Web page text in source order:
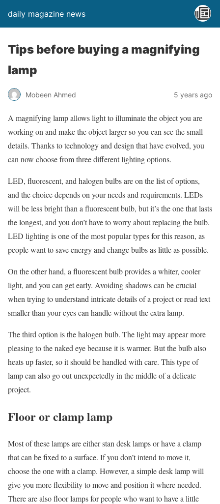
daily magazine news
Tips before buying a magnifying
lamp
Mobeen Ahmed 5 years ago
A magnifying lamp allows light to illuminate the object you are
working on and make the object larger so you can see the small
details. Thanks to technology and design that have evolved, you
can now choose from three different lighting options.
LED, fluorescent, and halogen bulbs are on the list of options,
and the choice depends on your needs and requirements. LEDs
will be less bright than a fluorescent bulb, but it’s the one that lasts
the longest, and you don’t have to worry about replacing the bulb.
LED lighting is one of the most popular types for this reason, as
people want to save energy and change bulbs as little as possible.
On the other hand, a fluorescent bulb provides a whiter, cooler
light, and you can get early. Avoiding shadows can be crucial
when trying to understand intricate details of a project or read text
smaller than your eyes can handle without the extra lamp.
The third option is the halogen bulb. The light may appear more
pleasing to the naked eye because it is warmer. But the bulb also
heats up faster, so it should be handled with care. This type of
lamp can also go out unexpectedly in the middle of a delicate
project.
Floor or clamp lamp
Most of these lamps are either stan desk lamps or have a clamp
that can be fixed to a surface. If you don’t intend to move it,
choose the one with a clamp. However, a simple desk lamp will
give you more flexibility to move and position it where needed.
There are also floor lamps for people who want to have a little